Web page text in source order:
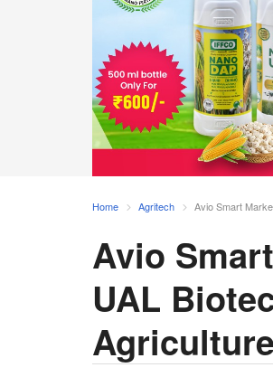
Home Agritech Avio Smart
Avio
UAL